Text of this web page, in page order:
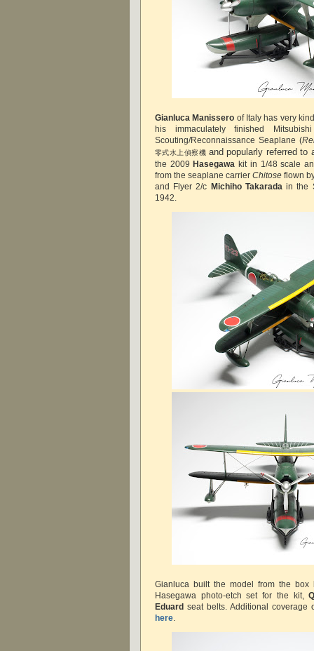
Gianluca Manissero of Italy has very
his immaculately finished
Scouting/Reconnaissance Seaplane (
零式水上偵察機 and popularly referred to
the 2009Hasegawa kit in 1/48 scale
from the seaplane carrier Chitose flown
and Flyer 2/c Michiho Takarada in the
1942.
Gianluca built the model from the box
Hasegawa photo-etch set for the kit,
Eduard seat belts. Additional
here